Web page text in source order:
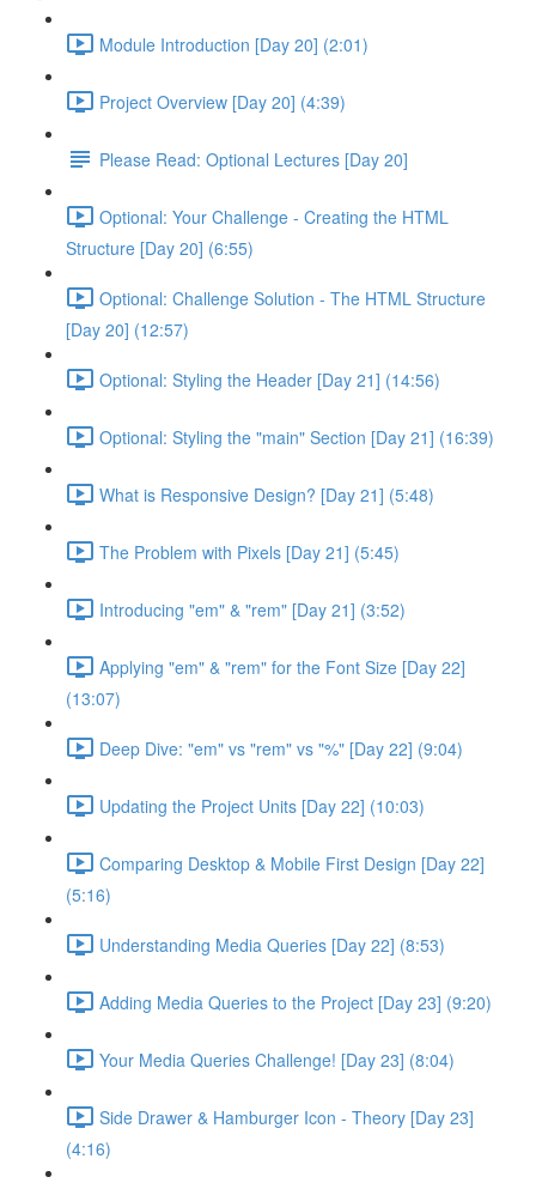
Module Introduction [Day 20] (2:01)
Project Overview [Day 20] (4:39)
Please Read: Optional Lectures [Day 20]
Optional: Your Challenge - Creating the HTML
Structure [Day 20] (6:55)
Optional: Challenge Solution - The HTML Structure
[Day 20] (12:57)
Optional: Styling the Header [Day 21] (14:56)
Optional: Styling the "main" Section [Day 21] (16:39)
What is Responsive Design? [Day 21] (5:48)
The Problem with Pixels [Day 21] (5:45)
Introducing "em" & "rem" [Day 21] (3:52)
Applying "em" & "rem" for the Font Size [Day 22]
(13:07)
Deep Dive: "em" vs "rem" vs "%" [Day 22] (9:04)
Updating the Project Units [Day 22] (10:03)
Comparing Desktop & Mobile First Design [Day 22]
(5:16)
Understanding Media Queries [Day 22] (8:53)
Adding Media Queries to the Project [Day 23] (9:20)
Your Media Queries Challenge! [Day 23] (8:04)
Side Drawer & Hamburger Icon - Theory [Day 23]
(4:16)